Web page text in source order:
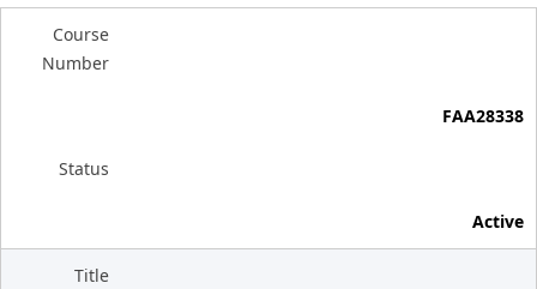
Course
Number
FAA28338
Status
Active
Title